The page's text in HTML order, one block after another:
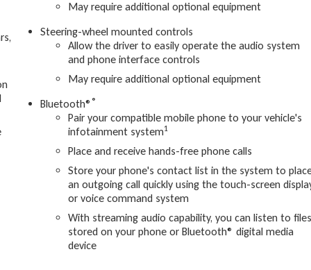
May require additional optional equipment
Steering-wheel mounted controls
Allow the driver to easily operate the audio system
and phone interface controls
May require additional optional equipment
Bluetooth® ®
Pair your compatible mobile phone to your vehicle's
infotainment system1
Place and receive hands-free phone calls
Store your phone's contact list in the system to
an outgoing call quickly using the touch-screen
or voice command system
With streaming audio capability, you can listen to files
stored on your phone or Bluetooth® digital media
device